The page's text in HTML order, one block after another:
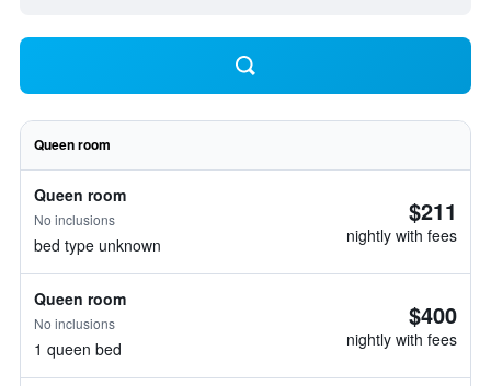
Queen room
Queen room
No inclusions
bed type unknown
$211
nightly with fees
Queen room
No inclusions
1 queen bed
$400
nightly with fees